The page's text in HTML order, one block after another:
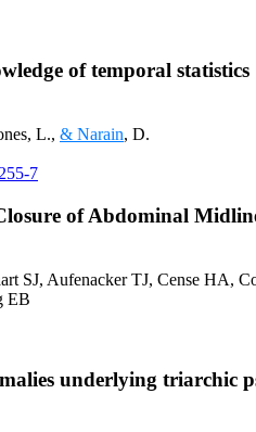
of temporal statistics
L., & Narain, D.
7
of Abdominal
SJ, Aufenacker TJ, Cense HA,
EB
underlying triarchic